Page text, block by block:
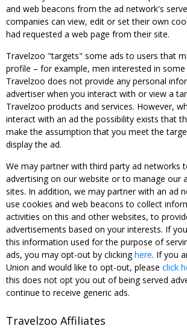
and web beacons from the ad network's
companies can view, edit or set their own
had requested a web page from their site.
Travelzoo "targets" some ads to users that
profile – for example, men interested in
Travelzoo does not provide any personal
advertiser when you interact with or view a
Travelzoo products and services. However,
interact with an ad the possibility exists that
make the assumption that you meet the
display the ad.
We may partner with third party ad networks
advertising on our website or to manage our
sites. In addition, we may partner with an ad
use cookies and web beacons to collect
activities on this and other websites, to
advertisements based on your interests. If
this information used for the purpose of
ads, you may opt-out by clickinghere. If you
Union and would like to opt-out, please click
this does not opt you out of being served
continue to receive generic ads.
Travelzoo Affiliates